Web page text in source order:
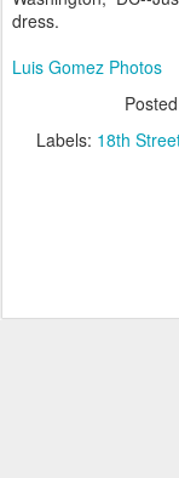
dress.
Luis Gomez Photos
Posted
Labels: 18th